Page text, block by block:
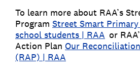
To learn more about RAA’s
Program Street Smart
school students | RAA or
Action Plan Our
(RAP) | RAA